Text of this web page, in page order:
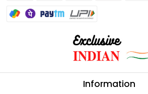
Information